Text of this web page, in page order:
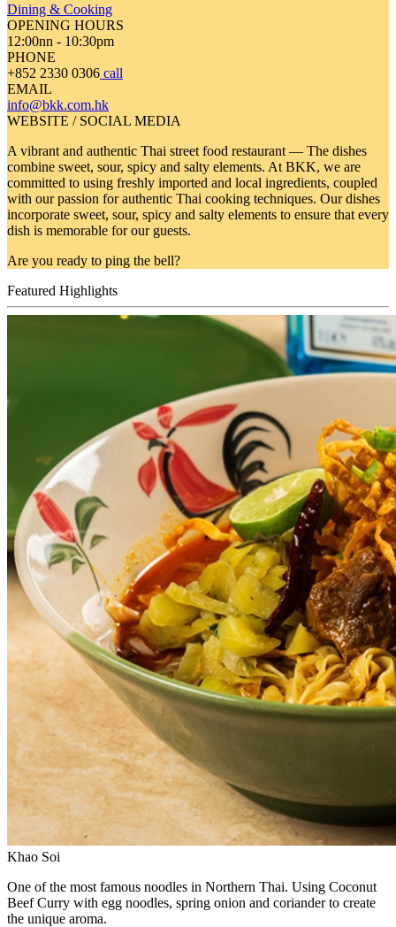
Dining & Cooking
OPENING HOURS
12:00nn - 10:30pm
PHONE
+852 2330 0306 call
EMAIL
info@bkk.com.hk
WEBSITE / SOCIAL MEDIA
A vibrant and authentic Thai street food restaurant — The dishes
combine sweet, sour, spicy and salty elements. At BKK, we are
committed to using freshly imported and local ingredients, coupled
with our passion for authentic Thai cooking techniques. Our dishes
incorporate sweet, sour, spicy and salty elements to ensure that every
dish is memorable for our guests.
Are you ready to ping the bell?
Featured Highlights
Khao Soi
One of the most famous noodles in Northern Thai. Using Coconut
Beef Curry with egg noodles, spring onion and coriander to create
the unique aroma.